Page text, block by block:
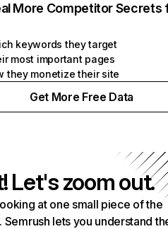
More Competitor Secrets
keywords they target
most important pages
they monetize their site
Get More Free Data
Let's zoom out.
at one small piece of the
Semrush lets you understand